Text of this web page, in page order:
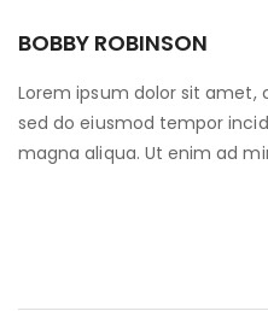
BOBBY ROBINSON
Lorem ipsum dolor sit amet,
sed do eiusmod tempor
magna aliqua. Ut enim ad